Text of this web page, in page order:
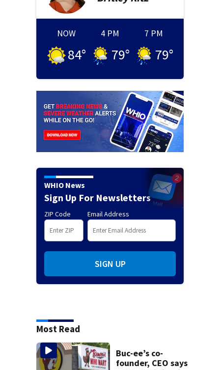
NOW
84°
4 PM
79°
7 PM
79°
WHIO News
Sign Up For Newsletters
ZIP Code Email Address
SIGN UP
Most Read
Buc-ee’s co-
founder, CEO says